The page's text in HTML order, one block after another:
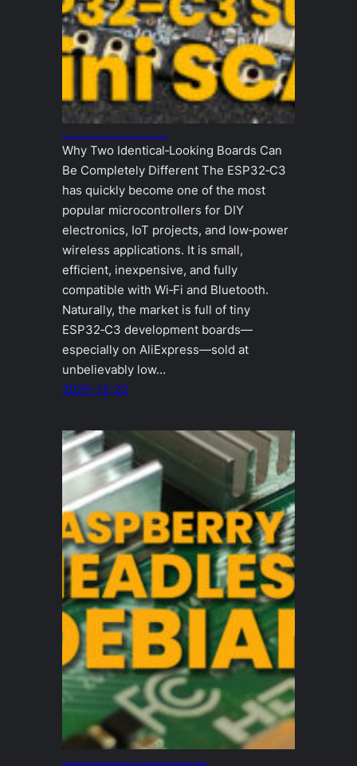
The Hidden Trap Inside ESP32‑C3 Super Mini Boards from AliExpress
Why Two Identical‑Looking Boards Can
Be Completely Different The ESP32‑C3
has quickly become one of the most
popular microcontrollers for DIY
electronics, IoT projects, and low‑power
wireless applications. It is small,
efficient, inexpensive, and fully
compatible with Wi‑Fi and Bluetooth.
Naturally, the market is full of tiny
ESP32‑C3 development boards—
especially on AliExpress—sold at
unbelievably low…
2025-12-22
Raspberry Pi: How to Install Debian (Raspberry Pi OS Lite) on an NVMe SSD (No Monitor Needed)